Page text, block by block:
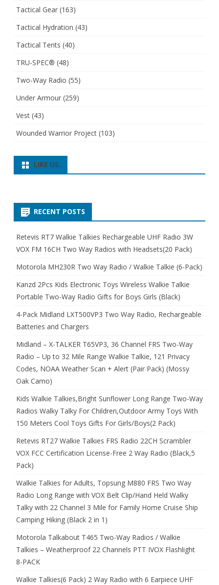
Tactical Gear (163)
Tactical Hydration (43)
Tactical Tents (40)
TRU-SPEC® (48)
Two-Way Radio (55)
Under Armour (259)
Vest (43)
Wounded Warrior Project (103)
LIKE US:
RECENT POSTS
Retevis RT7 Walkie Talkies Rechargeable UHF Radio 3W
VOX FM 16CH Two Way Radios with Headsets(20 Pack)
Motorola MH230R Two Way Radio / Walkie Talkie (6-Pack)
Kanzd 2Pcs Kids Electronic Toys Wireless Walkie Talkie
Portable Two-Way Radio Gifts for Boys Girls (Black)
4-Pack Midland LXT500VP3 Two Way Radio, Rechargeable
Batteries and Chargers
Midland – X-TALKER T65VP3, 36 Channel FRS Two-Way
Radio – Up to 32 Mile Range Walkie Talkie, 121 Privacy
Codes, NOAA Weather Scan + Alert (Pair Pack) (Mossy
Oak Camo)
Kids Walkie Talkies,Bright Sunflower Long Range Two-Way
Radios Walky Talky For Children,Outdoor Army Toys With
150 Meters Cool Toys Gifts For Girls/Boys(2 Pack)
Retevis RT27 Walkie Talkies FRS Radio 22CH Scrambler
VOX FCC Certification License-Free 2 Way Radio (Black,5
Pack)
Walkie Talkies for Adults, Topsung M880 FRS Two Way
Radio Long Range with VOX Belt Clip/Hand Held Walky
Talky with 22 Channel 3 Mile for Family Home Cruise Ship
Camping Hiking (Black 2 in 1)
Motorola Talkabout T465 Two-Way Radios / Walkie
Talkies – Weatherproof 22 Channels PTT IVOX Flashlight
8-PACK
Walkie Talkies(6 Pack) 2 Way Radio with 6 Earpiece UHF